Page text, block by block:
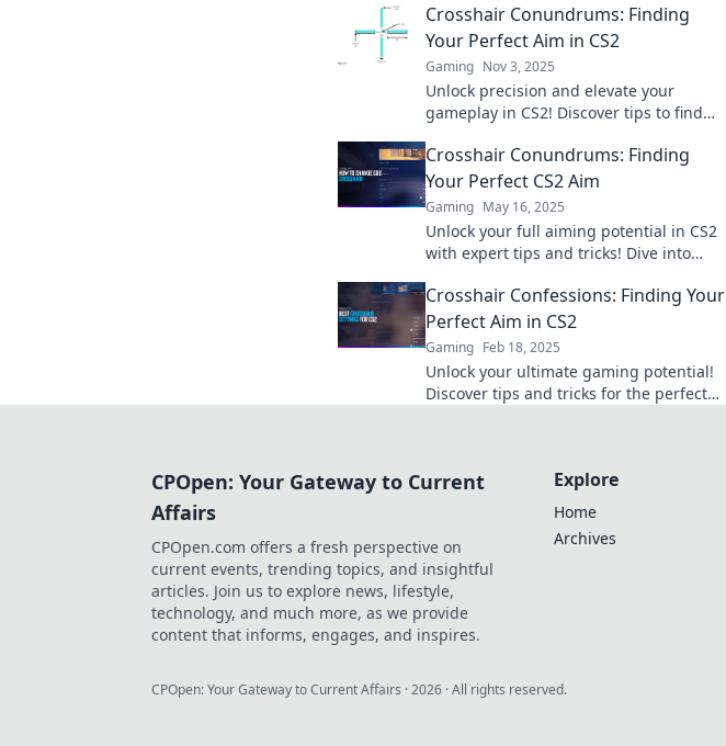
Crosshair Conundrums: Finding
Your Perfect Aim in CS2
Gaming Nov 3, 2025
Unlock precision and elevate your
gameplay in CS2! Discover tips to find
competition.
Crosshair Conundrums: Finding
Your Perfect CS2 Aim
Gaming May 16, 2025
Unlock your full aiming potential in CS2
with expert tips and tricks! Dive into
setup.
Crosshair Confessions: Finding Your
Perfect Aim in CS2
Gaming Feb 18, 2025
Unlock your ultimate gaming potential!
Discover tips and tricks for the perfect
CPOpen: Your Gateway to Current
Affairs
CPOpen.com offers a fresh perspective on
current events, trending topics, and insightful
articles. Join us to explore news, lifestyle,
technology, and much more, as we provide
content that informs, engages, and inspires.
Explore
Home
Archives
CPOpen: Your Gateway to Current Affairs ·2026 · All rights reserved.